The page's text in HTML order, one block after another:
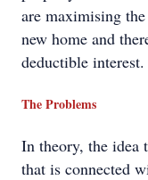
are maximising
new home and
deductible interest.
The Problems
In theory, the idea
that is connected